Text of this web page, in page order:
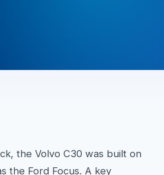
the Volvo C30 was built on
the Ford Focus. A key